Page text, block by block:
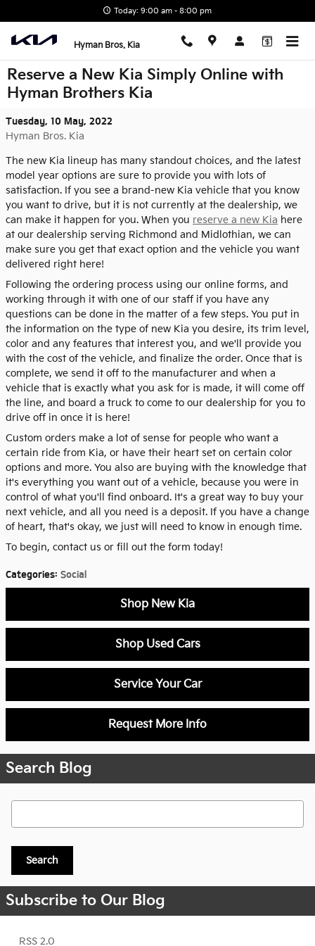
Today: 9:00 am - 8:00 pm
Hyman Bros. Kia
Reserve a New Kia Simply Online with
Hyman Brothers Kia
Tuesday, 10 May, 2022
Hyman Bros. Kia
The new Kia lineup has many standout choices, and the latest
model year options are sure to provide you with lots of
satisfaction. If you see a brand-new Kia vehicle that you know
you want to drive, but it is not currently at the dealership, we
can make it happen for you. When you reserve a new Kia here
at our dealership serving Richmond and Midlothian, we can
make sure you get that exact option and the vehicle you want
delivered right here!
Following the ordering process using our online forms, and
working through it with one of our staff if you have any
questions can be done in the matter of a few steps. You put in
the information on the type of new Kia you desire, its trim level,
color and any features that interest you, and we'll provide you
with the cost of the vehicle, and finalize the order. Once that is
complete, we send it off to the manufacturer and when a
vehicle that is exactly what you ask for is made, it will come off
the line, and board a truck to come to our dealership for you to
drive off in once it is here!
Custom orders make a lot of sense for people who want a
certain ride from Kia, or have their heart set on certain color
options and more. You also are buying with the knowledge that
it's everything you want out of a vehicle, because you were in
control of what you'll find onboard. It's a great way to buy your
next vehicle, and all you need is a deposit. If you have a change
of heart, that's okay, we just will need to know in enough time.
To begin, contact us or fill out the form today!
Categories: Social
Shop New Kia
Shop Used Cars
Service Your Car
Request More Info
Search Blog
Search Blog
Search
Subscribe to Our Blog
RSS 2.0